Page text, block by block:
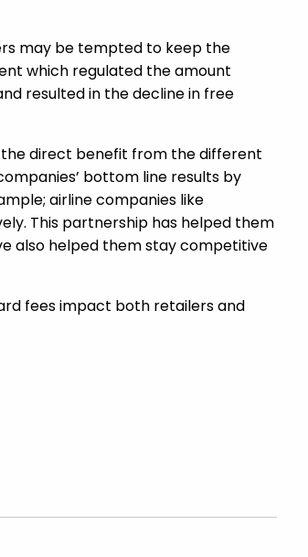
may be tempted to keep the
which regulated the amount
resulted in the decline in free
the direct benefit from the different
bottom line results by
airline companies like
This partnership has helped them
also helped them stay competitive
fees impact both retailers and